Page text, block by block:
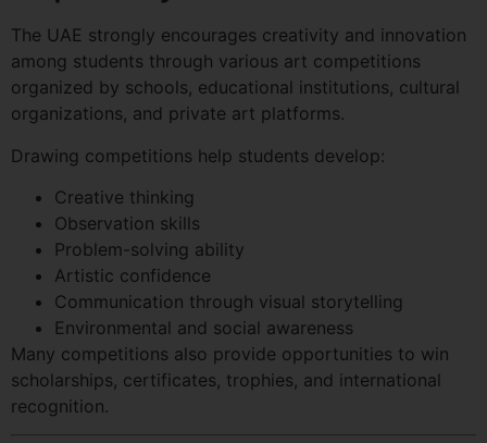
The UAE strongly encourages creativity and innovation
among students through various art competitions
organized by schools, educational institutions, cultural
organizations, and private art platforms.
Drawing competitions help students develop:
Creative thinking
Observation skills
Problem-solving ability
Artistic confidence
Communication through visual storytelling
Environmental and social awareness
Many competitions also provide opportunities to win
scholarships, certificates, trophies, and international
recognition.